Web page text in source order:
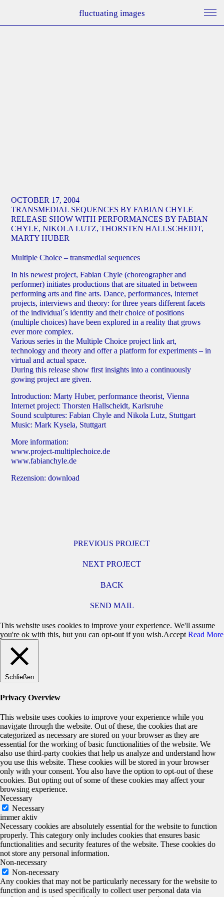
fluctuating images
OCTOBER 17, 2004
TRANSMEDIAL SEQUENCES BY FABIAN CHYLE
RELEASE SHOW WITH PERFORMANCES BY FABIAN
CHYLE, NIKOLA LUTZ, THORSTEN HALLSCHEIDT,
MARTY HUBER
Multiple Choice – transmedial sequences
In his newest project, Fabian Chyle (choreographer and
performer) initiates productions that are situated in between
performing arts and fine arts. Dance, performances, internet
projects, interviews and theory: for three years different facets
of the individual´s identity and their choice of positions
(multiple choices) have been explored in a reality that grows
ever more complex.
Various series in the Multiple Choice project link art,
technology and theory and offer a platform for experiments – in
virtual and actual space.
During this release show first insights into a continuously
gowing project are given.
Introduction: Marty Huber, performance theorist, Vienna
Internet project: Thorsten Hallscheidt, Karlsruhe
Sound sculptures: Fabian Chyle and Nikola Lutz, Stuttgart
Music: Mark Kysela, Stuttgart
More information:
www.project-multiplechoice.de
www.fabianchyle.de
Rezension:download
PREVIOUS PROJECT
NEXT PROJECT
BACK
SEND MAIL
This website uses cookies to improve your experience. We'll assume
you're ok with this, but you can opt-out if you wish.Accept Read More
Schließen
Privacy Overview
This website uses cookies to improve your experience while you
navigate through the website. Out of these, the cookies that are
categorized as necessary are stored on your browser as they are
essential for the working of basic functionalities of the website. We
also use third-party cookies that help us analyze and understand how
you use this website. These cookies will be stored in your browser
only with your consent. You also have the option to opt-out of these
cookies. But opting out of some of these cookies may affect your
browsing experience.
Necessary
Necessary
immer aktiv
Necessary cookies are absolutely essential for the website to function
properly. This category only includes cookies that ensures basic
functionalities and security features of the website. These cookies do
not store any personal information.
Non-necessary
Non-necessary
Any cookies that may not be particularly necessary for the website to
function and is used specifically to collect user personal data via